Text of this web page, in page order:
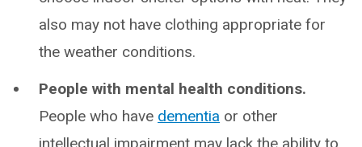
also may not have clothing appropriate for
the weather conditions.
People with mental health conditions.
People who have dementia or other